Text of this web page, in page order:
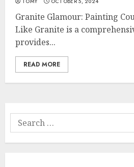
Granite Glamour: Painting
Like Granite is a
provides...
READ MORE
Search
for: